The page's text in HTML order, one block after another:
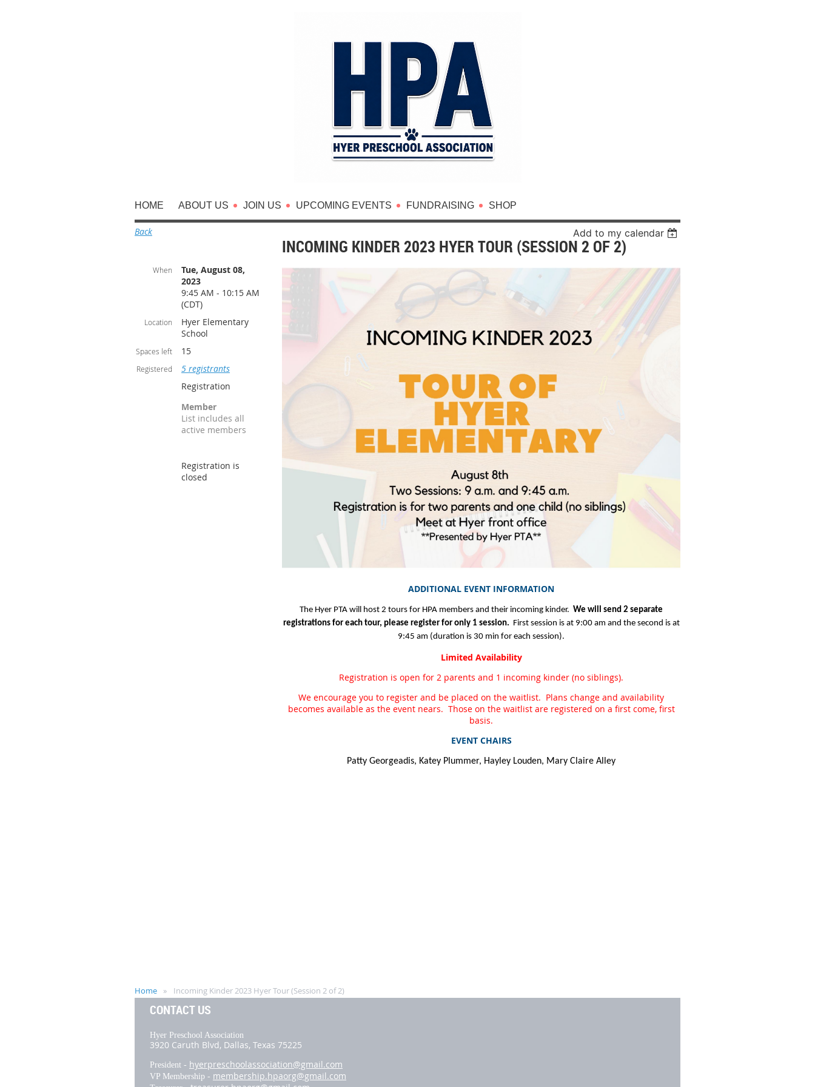
HOME ABOUT US JOIN US UPCOMING EVENTS FUNDRAISING SHOP
Back Add to my calendar
INCOMING KINDER 2023 HYER TOUR (SESSION 2 OF 2)
When
Tue, August 08,
2023
9:45 AM - 10:15 AM
(CDT)
Location
Hyer Elementary
School
Spaces left 15
Registered
5 registrants
Registration
Member
List includes all
active members
Registration is
closed
ADDITIONAL EVENT INFORMATION
The Hyer PTA will host 2 tours for HPA members and their incoming kinder. We will send 2 separate
registrations for each tour, please register for only 1 session. First session is at 9:00 am and the second is at
9:45 am (duration is 30 min for each session).
Limited Availability
Registration is open for 2 parents and 1 incoming kinder (no siblings).
We encourage you to register and be placed on the waitlist. Plans change and availability
becomes available as the event nears. Those on the waitlist are registered on a first come, first
basis.
EVENT CHAIRS
Patty Georgeadis, Katey Plummer, Hayley Louden, Mary Claire Alley
Home Incoming Kinder 2023 Hyer Tour (Session 2 of 2)
CONTACT US
Hyer Preschool Association
3920 Caruth Blvd, Dallas, Texas 75225
President - hyerpreschoolassociation@gmail.com
VP Membership - membership.hpaorg@gmail.com